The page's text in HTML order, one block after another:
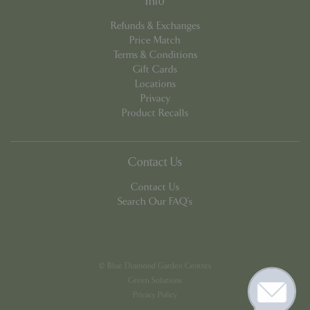
Refunds & Exchanges
Price Match
Terms & Conditions
Gift Cards
Locations
Privacy
Product Recalls
Contact Us
Contact Us
Search Our FAQ's
© Blue Diamond Garden Centres
Green Solutions
Privacy Policy
cookieconsent_dismissed www.bluediamond.gg